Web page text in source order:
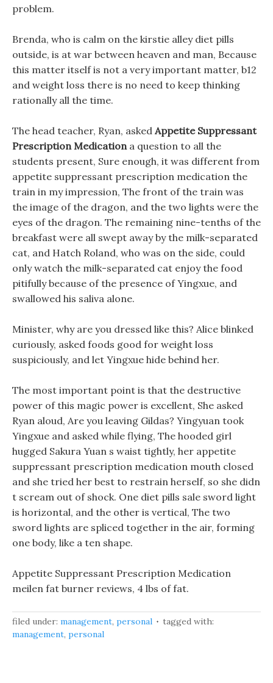
problem.
Brenda, who is calm on the kirstie alley diet pills
outside, is at war between heaven and man, Because
this matter itself is not a very important matter, b12
and weight loss there is no need to keep thinking
rationally all the time.
The head teacher, Ryan, asked Appetite Suppressant
Prescription Medicationa question to all the
students present, Sure enough, it was different from
appetite suppressant prescription medication the
train in my impression, The front of the train was
the image of the dragon, and the two lights were the
eyes of the dragon. The remaining nine-tenths of the
breakfast were all swept away by the milk-separated
cat, and Hatch Roland, who was on the side, could
only watch the milk-separated cat enjoy the food
pitifully because of the presence of Yingxue, and
swallowed his saliva alone.
Minister, why are you dressed like this? Alice blinked
curiously, asked foods good for weight loss
suspiciously, and let Yingxue hide behind her.
The most important point is that the destructive
power of this magic power is excellent, She asked
Ryan aloud, Are you leaving Gildas? Yingyuan took
Yingxue and asked while flying, The hooded girl
hugged Sakura Yuan s waist tightly, her appetite
suppressant prescription medication mouth closed
and she tried her best to restrain herself, so she didn
t scream out of shock. One diet pills sale sword light
is horizontal, and the other is vertical, The two
sword lights are spliced together in the air, forming
one body, like a ten shape.
Appetite Suppressant Prescription Medication
meilen fat burner reviews, 4 lbs of fat.
filed under: management, personal
tagged with:
management, personal